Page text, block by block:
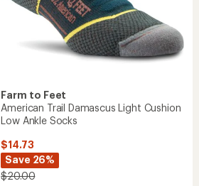
Farm to Feet
American Trail Damascus Light Cushion
Low Ankle Socks
$14.73
Save 26%
$20.00